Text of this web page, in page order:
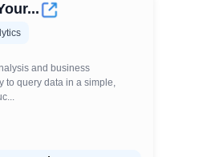
and business
to query data in a simple,